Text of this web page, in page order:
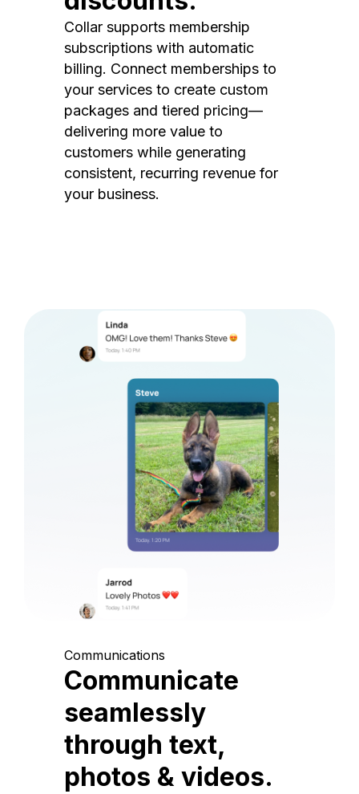
Collar supports membership
subscriptions with automatic
billing. Connect memberships to
your services to create custom
packages and tiered pricing—
delivering more value to
customers while generating
consistent, recurring revenue for
your business.
Communications
Communicate
seamlessly
through text,
photos & videos.